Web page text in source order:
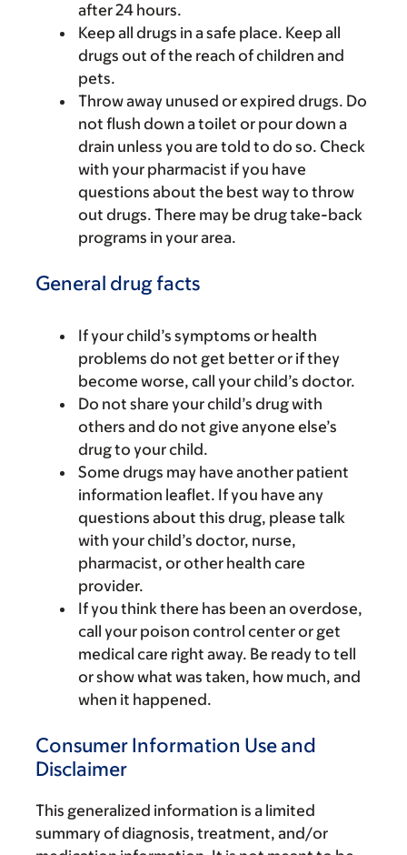
after 24 hours.
Keep all drugs in a safe place. Keep all
drugs out of the reach of children and
pets.
Throw away unused or expired drugs. Do
not flush down a toilet or pour down a
drain unless you are told to do so. Check
with your pharmacist if you have
questions about the best way to throw
out drugs. There may be drug take-back
programs in your area.
General drug facts
If your child’s symptoms or health
problems do not get better or if they
become worse, call your child’s doctor.
Do not share your child’s drug with
others and do not give anyone else’s
drug to your child.
Some drugs may have another patient
information leaflet. If you have any
questions about this drug, please talk
with your child’s doctor, nurse,
pharmacist, or other health care
provider.
If you think there has been an overdose,
call your poison control center or get
medical care right away. Be ready to tell
or show what was taken, how much, and
when it happened.
Consumer Information Use and
Disclaimer
This generalized information is a limited
summary of diagnosis, treatment, and/or